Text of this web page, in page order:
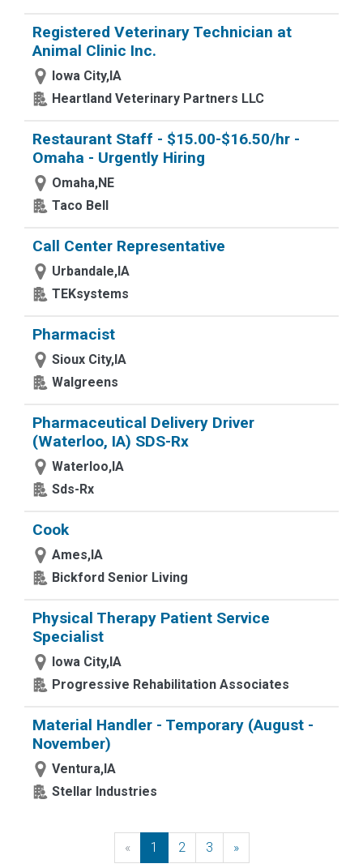
Registered Veterinary Technician at
Animal Clinic Inc.
Iowa City,IA
Heartland Veterinary Partners LLC
Restaurant Staff - $15.00-$16.50/hr -
Omaha - Urgently Hiring
Omaha,NE
Taco Bell
Call Center Representative
Urbandale,IA
TEKsystems
Pharmacist
Sioux City,IA
Walgreens
Pharmaceutical Delivery Driver
(Waterloo, IA) SDS-Rx
Waterloo,IA
Sds-Rx
Cook
Ames,IA
Bickford Senior Living
Physical Therapy Patient Service
Specialist
Iowa City,IA
Progressive Rehabilitation Associates
Material Handler - Temporary (August -
November)
Ventura,IA
Stellar Industries
« Previous
1 2 3 »Next